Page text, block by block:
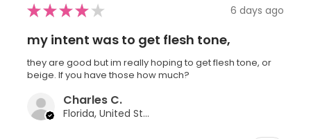
★★★★ ★ 6 days ago
my intent was to get flesh tone,
they are good but im really hoping to get flesh tone, or
beige. If you have those how much?
Charles C.
Florida, United States